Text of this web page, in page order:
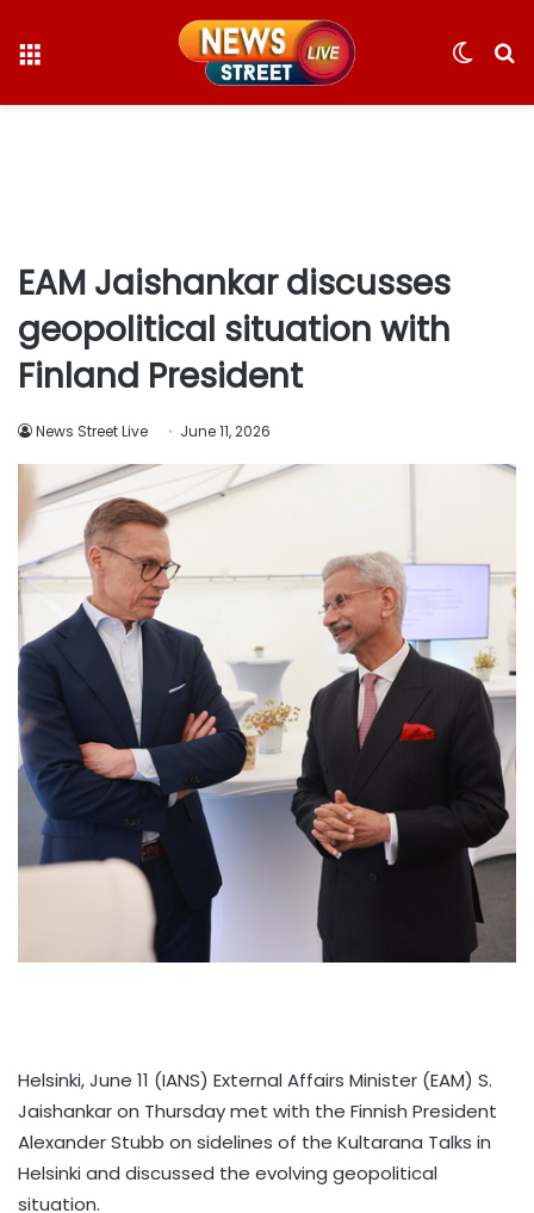
Switch
EAM Jaishankar discusses
geopolitical situation with
Finland President
News Street Live June 11, 2026
Helsinki, June 11 (IANS) External Affairs Minister (EAM) S.
Jaishankar on Thursday met with the Finnish President
Alexander Stubb on sidelines of the Kultarana Talks in
Helsinki and discussed the evolving geopolitical
situation.